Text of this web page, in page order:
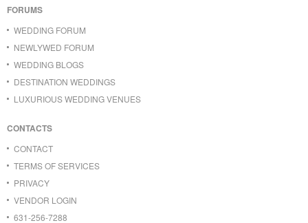
FORUMS
WEDDING FORUM
NEWLYWED FORUM
WEDDING BLOGS
DESTINATION WEDDINGS
LUXURIOUS WEDDING VENUES
CONTACTS
CONTACT
TERMS OF SERVICES
PRIVACY
VENDOR LOGIN
631-256-7288